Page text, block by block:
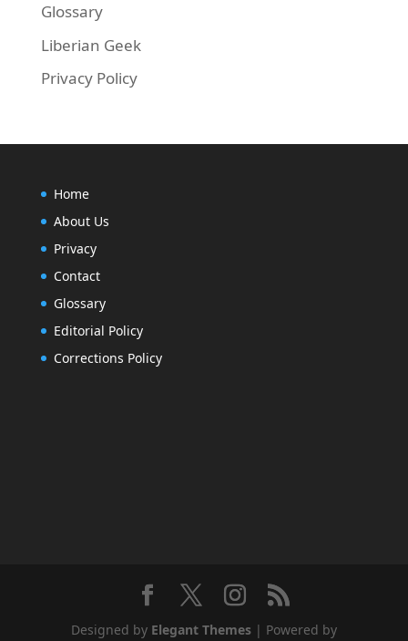
Glossary
Liberian Geek
Privacy Policy
Home
About Us
Privacy
Contact
Glossary
Editorial Policy
Corrections Policy
Designed by Elegant Themes| Powered by